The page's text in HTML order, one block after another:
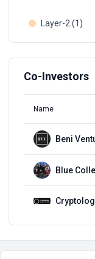
Layer-2 (1)
Co-Investors
Name
Beni
Blue